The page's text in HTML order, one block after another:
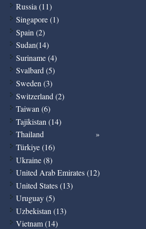
Russia (11)
Singapore (1)
Spain (2)
Sudan(14)
Suriname (4)
Svalbard (5)
Sweden (3)
Switzerland (2)
Taiwan (6)
Tajikistan (14)
Thailand
Türkiye (16)
Ukraine (8)
United Arab Emirates (12)
United States (13)
Uruguay (5)
Uzbekistan (13)
Vietnam (14)